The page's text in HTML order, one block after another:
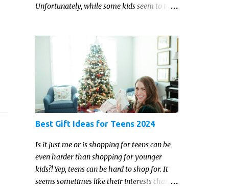
Unfortunately, while some kids seem to take
reluctant readers, or even (gasp!) hate
reading. But that may just be because they
haven't found the right book yet!
Best Gift Ideas for Teens 2024
Is it just me or is shopping for teens can be
even harder than shopping for younger
kids?! Yep, teens can be hard to shop for. It
seems sometimes like their interests change